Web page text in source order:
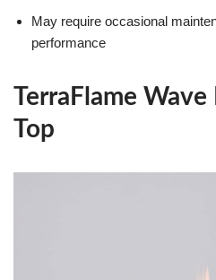
May require occasional
performance
TerraFlame
Top